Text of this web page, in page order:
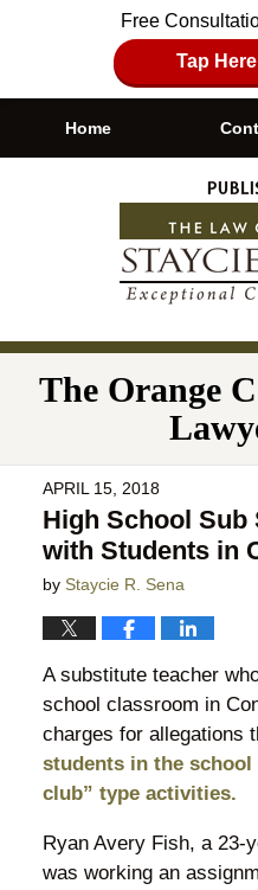
Free
Tap
Navigation
Home
The Orange
APRIL 15, 2018
High School
with Students in
by Staycie R. Sena
A substitute teacher
school classroom in
charges for allegations
students in the
club” type activities.
Ryan Avery Fish, a 23-
was working an